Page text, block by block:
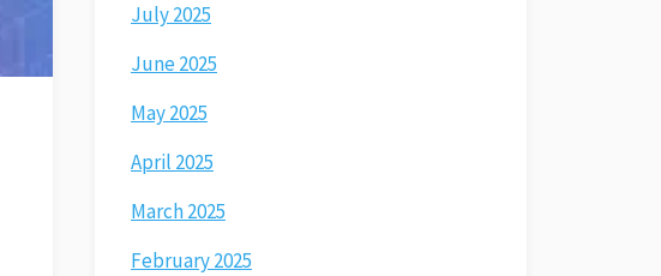
July 2025
June 2025
May 2025
April 2025
March 2025
February 2025